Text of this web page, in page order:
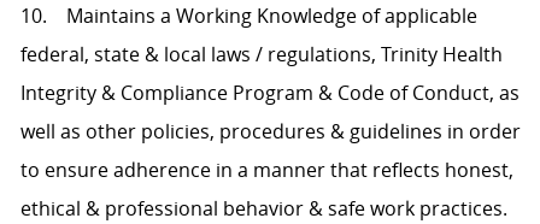
10. Maintains a Working Knowledge of applicable
federal, state & local laws / regulations, Trinity Health
Integrity & Compliance Program & Code of Conduct, as
well as other policies, procedures & guidelines in order
to ensure adherence in a manner that reflects honest,
ethical & professional behavior & safe work practices.